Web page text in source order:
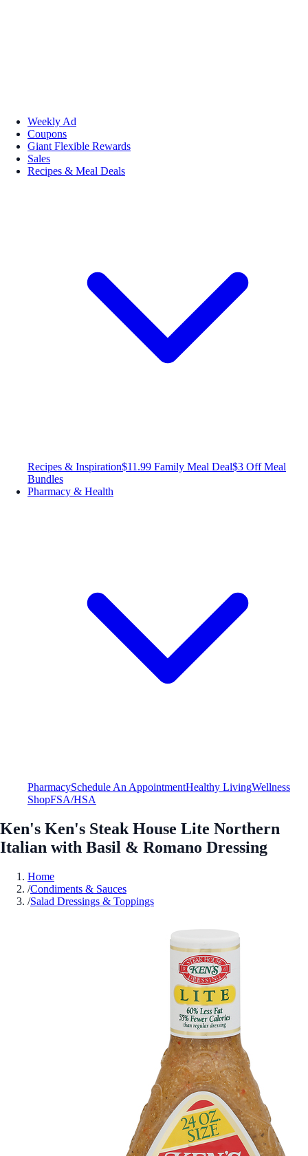
Weekly Ad
Coupons
Giant Flexible Rewards
Sales
Recipes & Meal Deals
Recipes & Inspiration$11.99 Family Meal Deal$3 Off Meal
Bundles
Pharmacy & Health
PharmacySchedule An AppointmentHealthy LivingWellness
ShopFSA/HSA
Ken's Ken's Steak House Lite Northern
Italian with Basil & Romano Dressing
Home
/Condiments & Sauces
/Salad Dressings & Toppings